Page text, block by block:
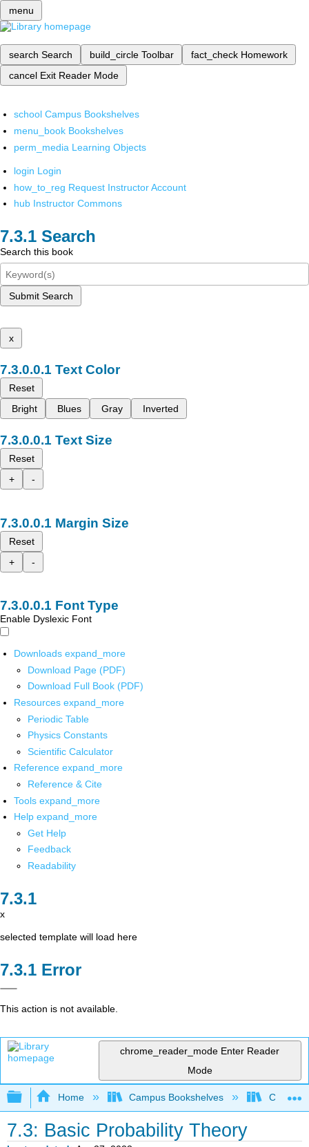
menu
search Search build_circle Toolbar fact_check Homework
cancel Exit Reader Mode
school Campus Bookshelves
menu_book Bookshelves
perm_media Learning Objects
login Login
how_to_reg Request Instructor Account
hub Instructor Commons
Search
Search this book
Submit Search
x
Text Color
Reset
Bright
Blues Gray Inverted
Text Size
Reset
+
-
Margin Size
Reset
+
-
Font Type
Enable Dyslexic Font
Downloads expand_more
Download Page (PDF)
Download Full Book (PDF)
Resources expand_more
Periodic Table
Physics Constants
Scientific Calculator
Reference expand_more
Reference & Cite
Tools expand_more
Help expand_more
Get Help
Feedback
Readability
x
selected template will load here
Error
This action is not available.
chrome_reader_mode Enter Reader
Mode
Expand/collapse global hierarchy
Home Campus Bookshelves Cerritos
7.3: Basic Probability Theory